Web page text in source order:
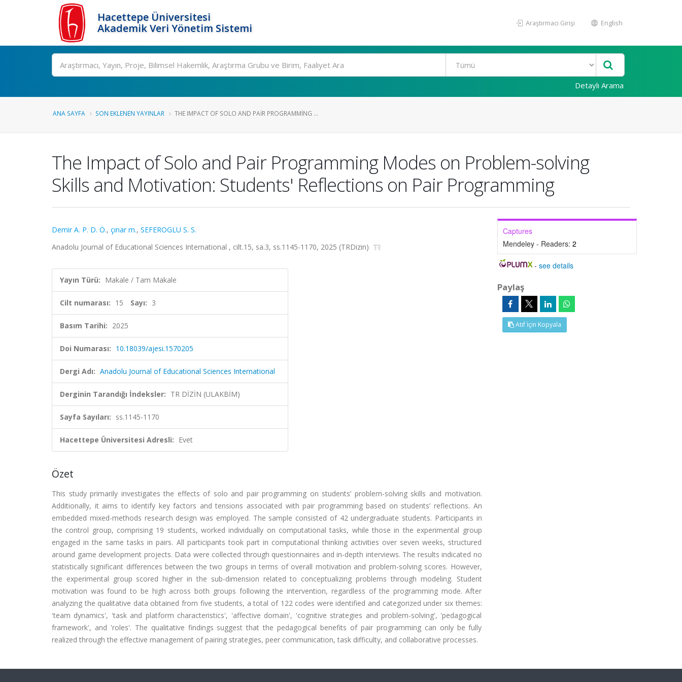
Hacettepe Üniversitesi
Akademik Veri Yönetim Sistemi
Araştırmacı Girişi English
Ara
Detaylı Arama
ANA SAYFA SON EKLENEN YAYINLAR THE IMPACT OF SOLO AND PAIR PROGRAMMING ...
The Impact of Solo and Pair Programming Modes on Problem-solving
Skills and Motivation: Students' Reflections on Pair Programming
Demir A. P. D. Ö., çınar m., SEFEROGLU S. S.
Anadolu Journal of Educational Sciences International , cilt.15, sa.3, ss.1145-1170, 2025 (TRDizin)
Yayın Türü: Makale / Tam Makale
Cilt numarası: 15 Sayı: 3
Basım Tarihi: 2025
Doi Numarası: 10.18039/ajesi.1570205
Dergi Adı: Anadolu Journal of Educational Sciences International
Derginin Tarandığı İndeksler: TR DİZİN (ULAKBİM)
Sayfa Sayıları: ss.1145-1170
Hacettepe Üniversitesi Adresli: Evet
Özet
This study primarily investigates the effects of solo and pair programming on students’ problem-solving skills and motivation.
Additionally, it aims to identify key factors and tensions associated with pair programming based on students’ reflections. An
embedded mixed-methods research design was employed. The sample consisted of 42 undergraduate students. Participants in
the control group, comprising 19 students, worked individually on computational tasks, while those in the experimental group
engaged in the same tasks in pairs. All participants took part in computational thinking activities over seven weeks, structured
around game development projects. Data were collected through questionnaires and in-depth interviews. The results indicated no
statistically significant differences between the two groups in terms of overall motivation and problem-solving scores. However,
the experimental group scored higher in the sub-dimension related to conceptualizing problems through modeling. Student
motivation was found to be high across both groups following the intervention, regardless of the programming mode. After
analyzing the qualitative data obtained from five students, a total of 122 codes were identified and categorized under six themes:
'team dynamics', 'task and platform characteristics', 'affective domain', 'cognitive strategies and problem-solving', 'pedagogical
framework', and 'roles'. The qualitative findings suggest that the pedagogical benefits of pair programming can only be fully
realized through the effective management of pairing strategies, peer communication, task difficulty, and collaborative processes.
Captures
Mendeley - Readers: 2
-see details
Paylaş
Atıf İçin Kopyala